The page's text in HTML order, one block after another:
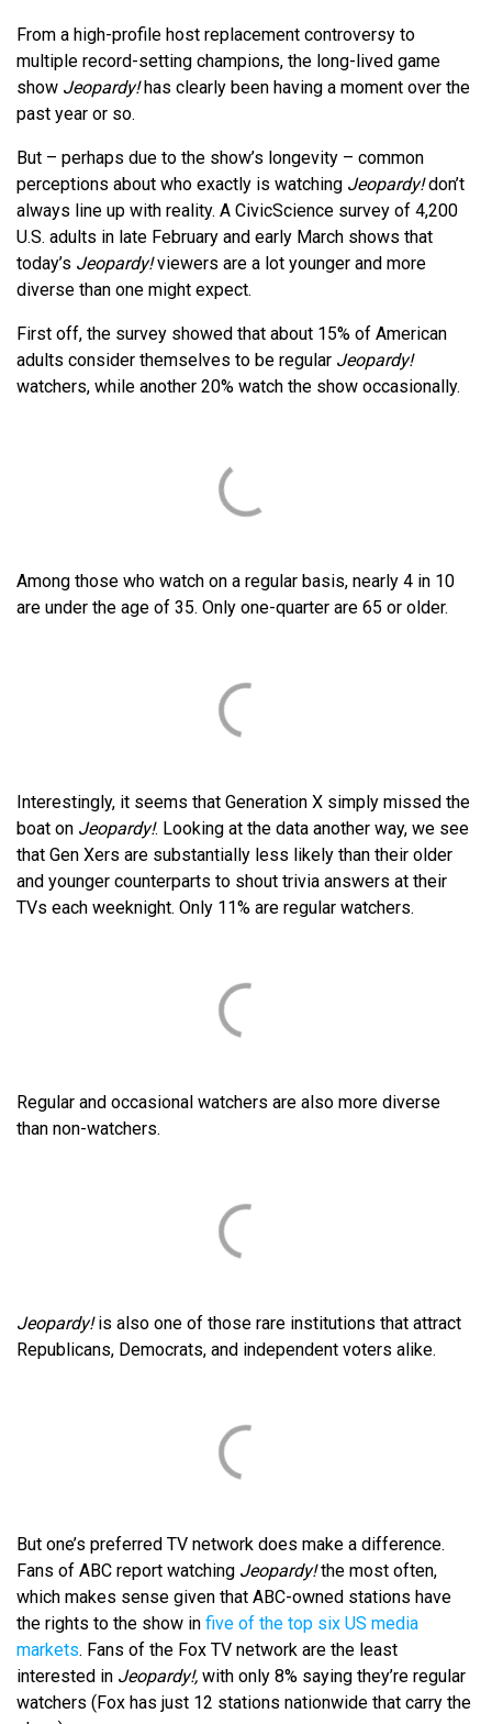
From a high-profile host replacement controversy to
multiple record-setting champions, the long-lived game
show Jeopardy!has clearly been having a moment over the
past year or so.
But – perhaps due to the show’s longevity – common
perceptions about who exactly is watching Jeopardy!don’t
always line up with reality. A CivicScience survey of 4,200
U.S. adults in late February and early March shows that
today’s Jeopardy!viewers are a lot younger and more
diverse than one might expect.
First off, the survey showed that about 15% of American
adults consider themselves to be regular Jeopardy!
watchers, while another 20% watch the show occasionally.
Among those who watch on a regular basis, nearly 4 in 10
are under the age of 35. Only one-quarter are 65 or older.
Interestingly, it seems that Generation X simply missed the
boat on Jeopardy!. Looking at the data another way, we see
that Gen Xers are substantially less likely than their older
and younger counterparts to shout trivia answers at their
TVs each weeknight. Only 11% are regular watchers.
Regular and occasional watchers are also more diverse
than non-watchers.
Jeopardy!is also one of those rare institutions that attract
Republicans, Democrats, and independent voters alike.
But one’s preferred TV network does make a difference.
Fans of ABC report watching Jeopardy!the most often,
which makes sense given that ABC-owned stations have
the rights to the show in five of the top six US media
markets. Fans of the Fox TV network are the least
interested in Jeopardy!, with only 8% saying they’re regular
watchers (Fox has just 12 stations nationwide that carry the